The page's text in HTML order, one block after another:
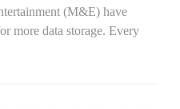
(M&E) have
more data storage. Every